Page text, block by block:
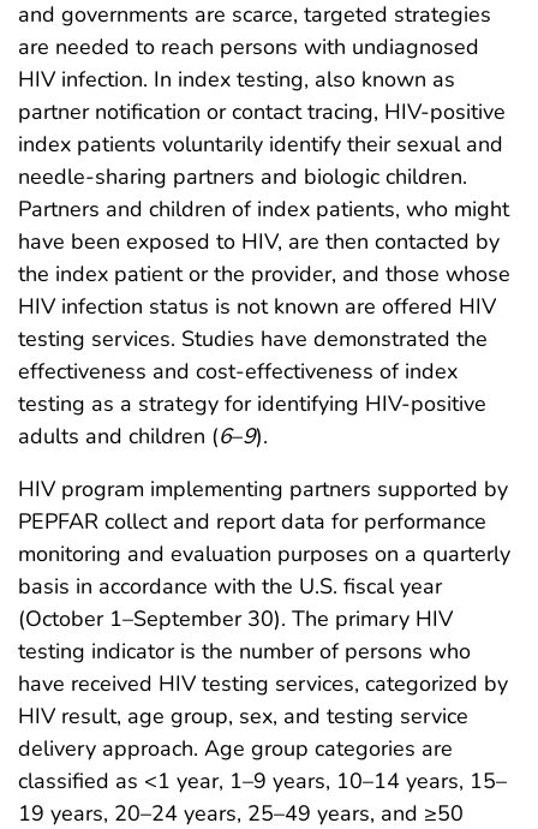
and governments are scarce, targeted strategies
are needed to reach persons with undiagnosed
HIV infection. In index testing, also known as
partner notification or contact tracing, HIV-positive
index patients voluntarily identify their sexual and
needle-sharing partners and biologic children.
Partners and children of index patients, who might
have been exposed to HIV, are then contacted by
the index patient or the provider, and those whose
HIV infection status is not known are offered HIV
testing services. Studies have demonstrated the
effectiveness and cost-effectiveness of index
testing as a strategy for identifying HIV-positive
adults and children (6–9).
HIV program implementing partners supported by
PEPFAR collect and report data for performance
monitoring and evaluation purposes on a quarterly
basis in accordance with the U.S. fiscal year
(October 1–September 30). The primary HIV
testing indicator is the number of persons who
have received HIV testing services, categorized by
HIV result, age group, sex, and testing service
delivery approach. Age group categories are
classified as <1 year, 1–9 years, 10–14 years, 15–
19 years, 20–24 years, 25–49 years, and ≥50